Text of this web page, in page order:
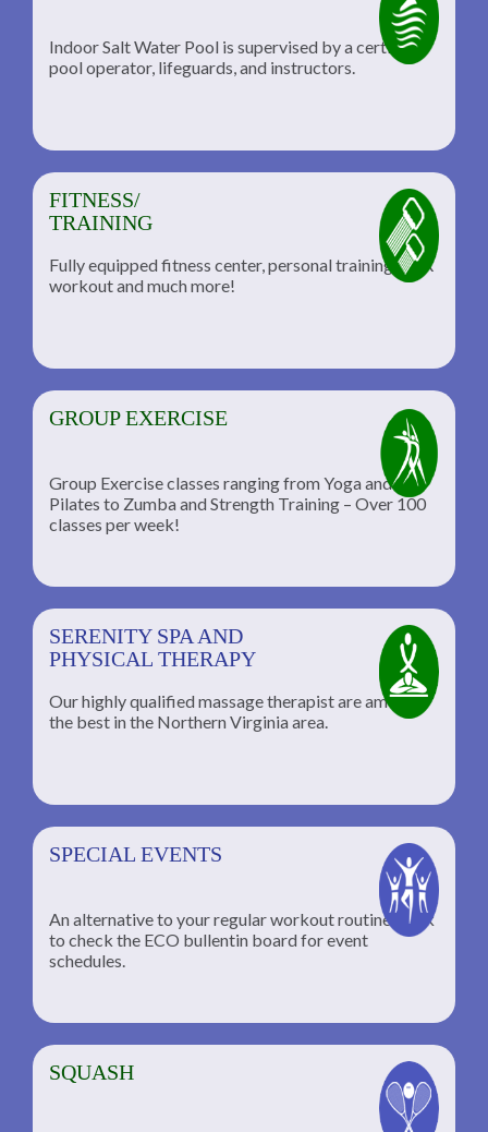
Indoor Salt Water Pool is supervised by a certified
pool operator, lifeguards, and instructors.
FITNESS/
TRAINING
Fully equipped fitness center, personal training, TRX
workout and much more!
GROUP EXERCISE
Group Exercise classes ranging from Yoga and
Pilates to Zumba and Strength Training – Over 100
classes per week!
SERENITY SPA AND
PHYSICAL THERAPY
Our highly qualified massage therapist are among
the best in the Northern Virginia area.
SPECIAL EVENTS
An alternative to your regular workout routine; click
to check the ECO bullentin board for event
schedules.
SQUASH